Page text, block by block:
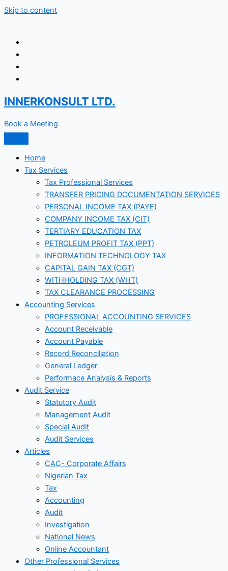
Skip to content
INNERKONSULT LTD.
Book a Meeting
Home
Tax Services
Tax Professional Services
TRANSFER PRICING DOCUMENTATION SERVICES
PERSONAL INCOME TAX (PAYE)
COMPANY INCOME TAX (CIT)
TERTIARY EDUCATION TAX
PETROLEUM PROFIT TAX (PPT)
INFORMATION TECHNOLOGY TAX
CAPITAL GAIN TAX (CGT)
WITHHOLDING TAX (WHT)
TAX CLEARANCE PROCESSING
Accounting Services
PROFESSIONAL ACCOUNTING SERVICES
Account Receivable
Account Payable
Record Reconciliation
General Ledger
Performace Analysis & Reports
Audit Service
Statutory Audit
Management Audit
Special Audit
Audit Services
Articles
CAC- Corporate Affairs
Nigerian Tax
Tax
Accounting
Audit
Investigation
National News
Online Accountant
Other Professional Services